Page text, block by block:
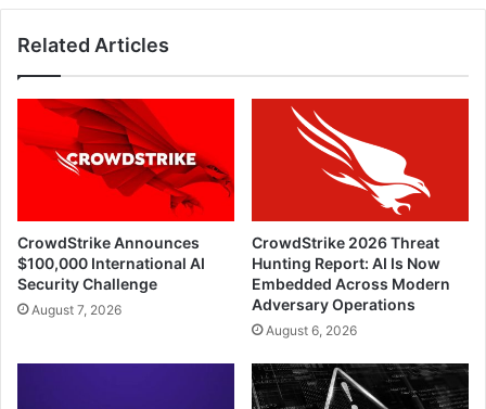
Related Articles
CrowdStrike Announces
$100,000 International AI
Security Challenge
August 7, 2026
CrowdStrike 2026 Threat
Hunting Report: AI Is Now
Embedded Across Modern
Adversary Operations
August 6, 2026